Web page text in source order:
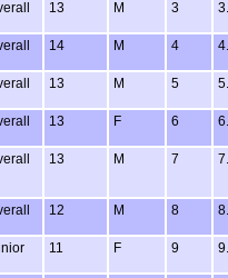
13 M 3
14 M 4
13 M 5
13 F 6
13 M 7
12 M 8
11 F 9